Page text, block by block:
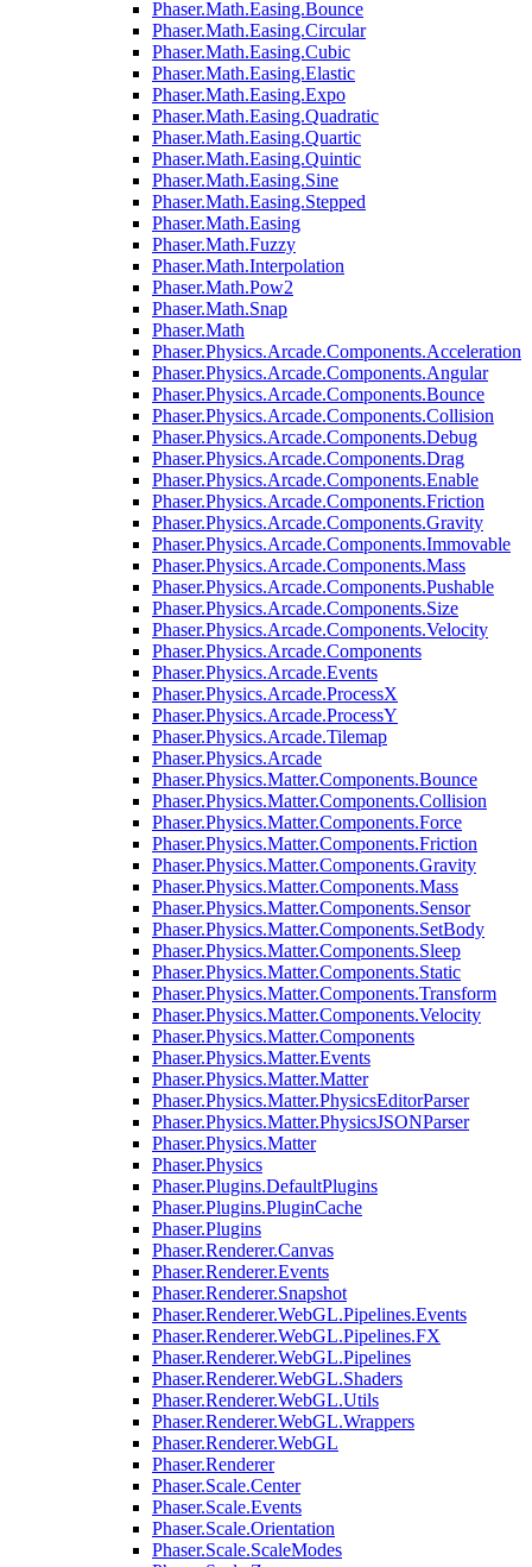
Phaser.Math.Easing.Bounce
Phaser.Math.Easing.Circular
Phaser.Math.Easing.Cubic
Phaser.Math.Easing.Elastic
Phaser.Math.Easing.Expo
Phaser.Math.Easing.Quadratic
Phaser.Math.Easing.Quartic
Phaser.Math.Easing.Quintic
Phaser.Math.Easing.Sine
Phaser.Math.Easing.Stepped
Phaser.Math.Easing
Phaser.Math.Fuzzy
Phaser.Math.Interpolation
Phaser.Math.Pow2
Phaser.Math.Snap
Phaser.Math
Phaser.Physics.Arcade.Components.Acceleration
Phaser.Physics.Arcade.Components.Angular
Phaser.Physics.Arcade.Components.Bounce
Phaser.Physics.Arcade.Components.Collision
Phaser.Physics.Arcade.Components.Debug
Phaser.Physics.Arcade.Components.Drag
Phaser.Physics.Arcade.Components.Enable
Phaser.Physics.Arcade.Components.Friction
Phaser.Physics.Arcade.Components.Gravity
Phaser.Physics.Arcade.Components.Immovable
Phaser.Physics.Arcade.Components.Mass
Phaser.Physics.Arcade.Components.Pushable
Phaser.Physics.Arcade.Components.Size
Phaser.Physics.Arcade.Components.Velocity
Phaser.Physics.Arcade.Components
Phaser.Physics.Arcade.Events
Phaser.Physics.Arcade.ProcessX
Phaser.Physics.Arcade.ProcessY
Phaser.Physics.Arcade.Tilemap
Phaser.Physics.Arcade
Phaser.Physics.Matter.Components.Bounce
Phaser.Physics.Matter.Components.Collision
Phaser.Physics.Matter.Components.Force
Phaser.Physics.Matter.Components.Friction
Phaser.Physics.Matter.Components.Gravity
Phaser.Physics.Matter.Components.Mass
Phaser.Physics.Matter.Components.Sensor
Phaser.Physics.Matter.Components.SetBody
Phaser.Physics.Matter.Components.Sleep
Phaser.Physics.Matter.Components.Static
Phaser.Physics.Matter.Components.Transform
Phaser.Physics.Matter.Components.Velocity
Phaser.Physics.Matter.Components
Phaser.Physics.Matter.Events
Phaser.Physics.Matter.Matter
Phaser.Physics.Matter.PhysicsEditorParser
Phaser.Physics.Matter.PhysicsJSONParser
Phaser.Physics.Matter
Phaser.Physics
Phaser.Plugins.DefaultPlugins
Phaser.Plugins.PluginCache
Phaser.Plugins
Phaser.Renderer.Canvas
Phaser.Renderer.Events
Phaser.Renderer.Snapshot
Phaser.Renderer.WebGL.Pipelines.Events
Phaser.Renderer.WebGL.Pipelines.FX
Phaser.Renderer.WebGL.Pipelines
Phaser.Renderer.WebGL.Shaders
Phaser.Renderer.WebGL.Utils
Phaser.Renderer.WebGL.Wrappers
Phaser.Renderer.WebGL
Phaser.Renderer
Phaser.Scale.Center
Phaser.Scale.Events
Phaser.Scale.Orientation
Phaser.Scale.ScaleModes